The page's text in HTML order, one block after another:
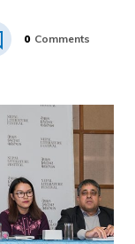
0 Comments